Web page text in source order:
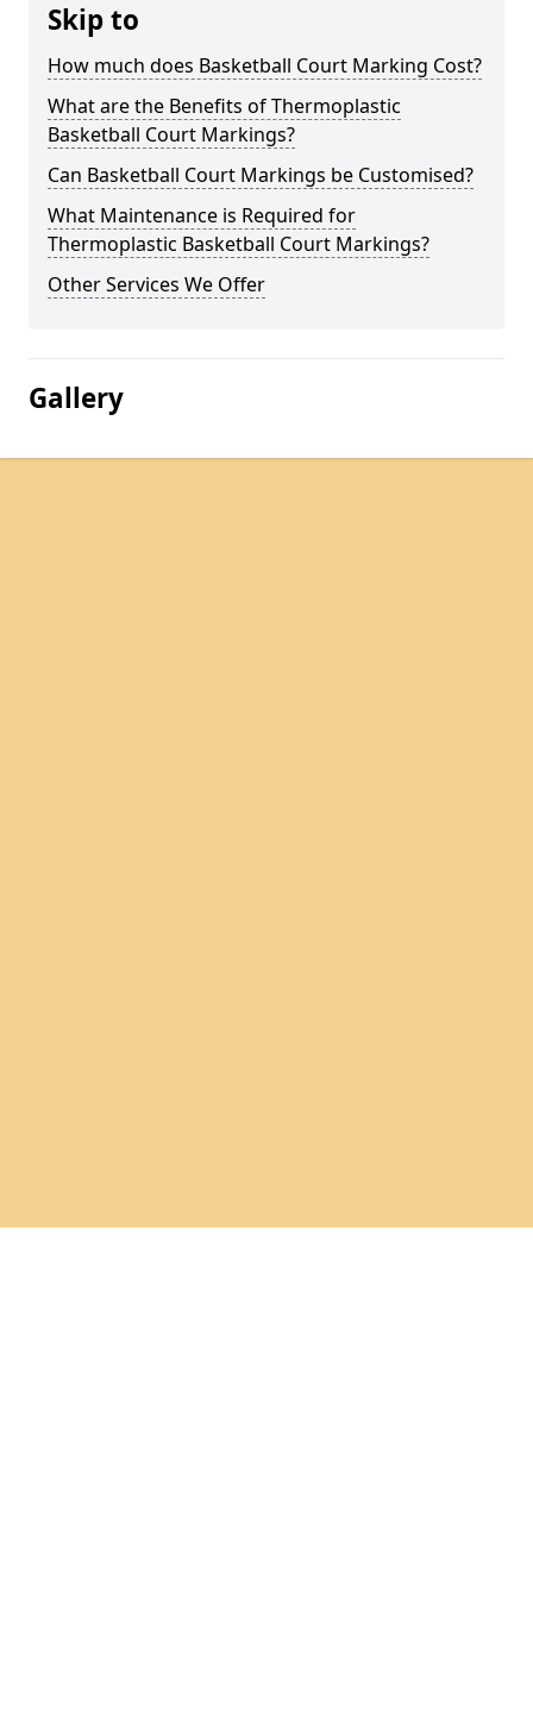
Skip to
How much does Basketball Court Marking Cost?
What are the Benefits of Thermoplastic
Basketball Court Markings?
Can Basketball Court Markings be Customised?
What Maintenance is Required for
Thermoplastic Basketball Court Markings?
Other Services We Offer
Gallery